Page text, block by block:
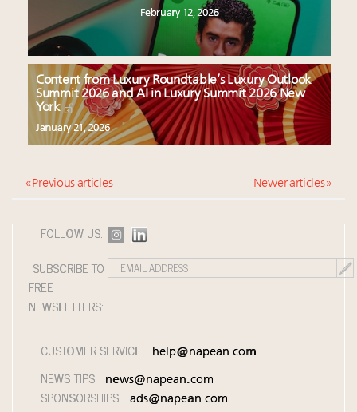
February 12, 2026
Content from Luxury Roundtable’s Luxury Outlook
Summit 2026 and AI in Luxury Summit 2026 New
York
January 21, 2026
« Previous articles Newer articles »
FOLLOW US:
SUBSCRIBE TO
FREE
NEWSLETTERS:
CUSTOMER SERVICE: help@napean.com
NEWS TIPS: news@napean.com
SPONSORSHIPS: ads@napean.com